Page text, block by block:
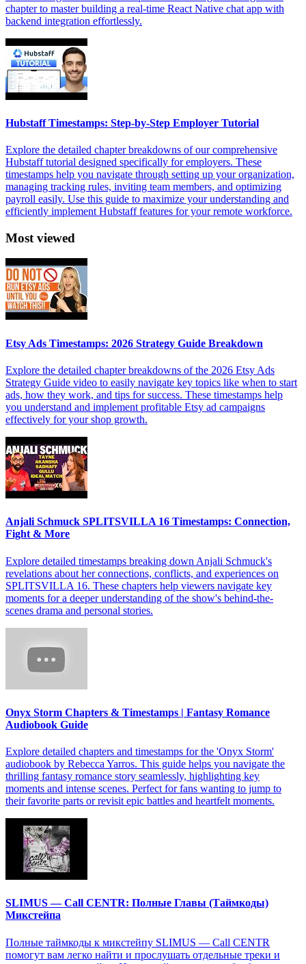
chapter to master building a real-time React Native chat app with
backend integration effortlessly.
Hubstaff Timestamps: Step-by-Step Employer Tutorial
Explore the detailed chapter breakdowns of our comprehensive
Hubstaff tutorial designed specifically for employers. These
timestamps help you navigate through setting up your organization,
managing tracking rules, inviting team members, and optimizing
payroll easily. Use this guide to maximize your understanding and
efficiently implement Hubstaff features for your remote workforce.
Most viewed
Etsy Ads Timestamps: 2026 Strategy Guide Breakdown
Explore the detailed chapter breakdowns of the 2026 Etsy Ads
Strategy Guide video to easily navigate key topics like when to start
ads, how they work, and tips for success. These timestamps help
you understand and implement profitable Etsy ad campaigns
effectively for your shop growth.
Anjali Schmuck SPLITSVILLA 16 Timestamps: Connection,
Fight & More
Explore detailed timestamps breaking down Anjali Schmuck's
revelations about her connections, conflicts, and experiences on
SPLITSVILLA 16. These chapters help viewers navigate key
moments for a deeper understanding of the show's behind-the-
scenes drama and personal stories.
Onyx Storm Chapters & Timestamps | Fantasy Romance
Audiobook Guide
Explore detailed chapters and timestamps for the 'Onyx Storm'
audiobook by Rebecca Yarros. This guide helps you navigate the
thrilling fantasy romance story seamlessly, highlighting key
moments and intense scenes. Perfect for fans wanting to jump to
their favorite parts or revisit epic battles and heartfelt moments.
SLIMUS — Call CENTR: Полные Главы (Таймкоды)
Микстейпа
Полные таймкоды к микстейпу SLIMUS — Call CENTR
помогут вам легко найти и прослушать отдельные треки и